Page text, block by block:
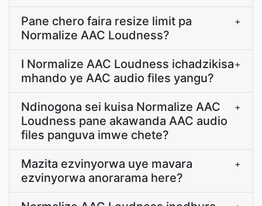
Pane chero faira resize limit pa
Normalize AAC Loudness?
+
I Normalize AAC Loudness ichadzikisa
mhando ye AAC audio files yangu?
+
Ndinogona sei kuisa Normalize AAC
Loudness pane akawanda AAC audio
files panguva imwe chete?
+
Mazita ezvinyorwa uye mavara
ezvinyorwa anorarama here?
+